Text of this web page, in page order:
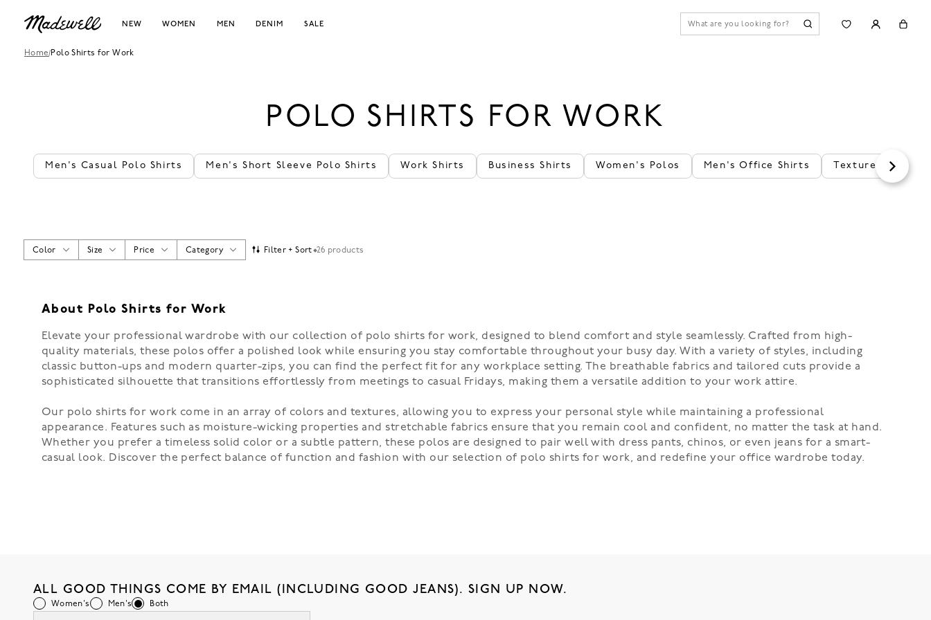
NEW WOMEN MEN DENIM SALE
Home/Polo Shirts for Work
POLO SHIRTS FOR WORK
Men's Casual Polo Shirts Men's Short Sleeve Polo Shirts Work Shirts Business Shirts Women's Polos Men's Office Shirts Textured Polos
Color Size Price Category Filter + Sort 26 products
About Polo Shirts for Work
Elevate your professional wardrobe with our collection of polo shirts for work, designed to blend comfort and style seamlessly. Crafted from high-
quality materials, these polos offer a polished look while ensuring you stay comfortable throughout your busy day. With a variety of styles, including
classic button-ups and modern quarter-zips, you can find the perfect fit for any workplace setting. The breathable fabrics and tailored cuts provide a
sophisticated silhouette that transitions effortlessly from meetings to casual Fridays, making them a versatile addition to your work attire.
Our polo shirts for work come in an array of colors and textures, allowing you to express your personal style while maintaining a professional
appearance. Features such as moisture-wicking properties and stretchable fabrics ensure that you remain cool and confident, no matter the task at hand.
Whether you prefer a timeless solid color or a subtle pattern, these polos are designed to pair well with dress pants, chinos, or even jeans for a smart-
casual look. Discover the perfect balance of function and fashion with our selection of polo shirts for work, and redefine your office wardrobe today.
ALL GOOD THINGS COME BY EMAIL (INCLUDING GOOD JEANS). SIGN UP NOW.
Women's Men's Both